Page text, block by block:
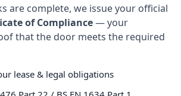
are complete, we issue your official
of Compliance— your
that the door meets the required
lease & legal obligations